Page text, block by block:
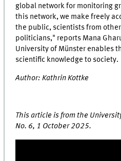
global network for monitoring
this network, we make freely
the public, scientists from
politicians," reports Mana
University of Münster enables
scientific knowledge to society.
Author: Kathrin Kottke
This article is from the
No. 6, 1 October 2025.